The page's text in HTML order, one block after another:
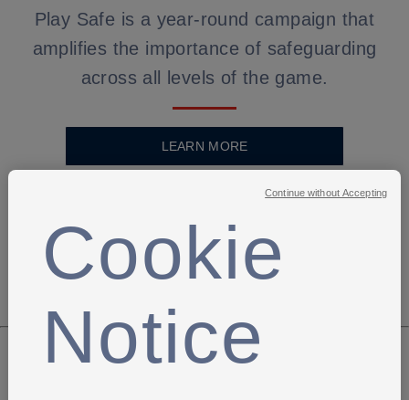
Play Safe is a year-round campaign that
amplifies the importance of safeguarding
across all levels of the game.
LEARN MORE
Cookie
Notice
Continue without Accepting